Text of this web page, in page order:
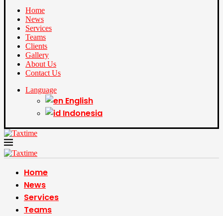
Home
News
Services
Teams
Clients
Gallery
About Us
Contact Us
Language
English
Indonesia
Home
News
Services
Teams